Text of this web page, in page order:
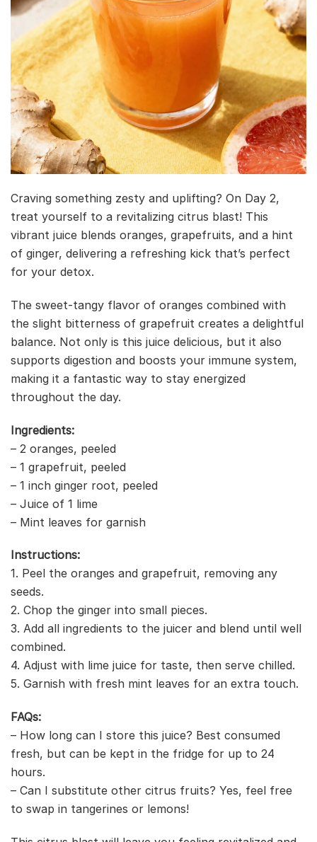
Craving something zesty and uplifting? On Day 2,
treat yourself to a revitalizing citrus blast! This
vibrant juice blends oranges, grapefruits, and a hint
of ginger, delivering a refreshing kick that’s perfect
for your detox.
The sweet-tangy flavor of oranges combined with
the slight bitterness of grapefruit creates a delightful
balance. Not only is this juice delicious, but it also
supports digestion and boosts your immune system,
making it a fantastic way to stay energized
throughout the day.
Ingredients:
– 2 oranges, peeled
– 1 grapefruit, peeled
– 1 inch ginger root, peeled
– Juice of 1 lime
– Mint leaves for garnish
Instructions:
1. Peel the oranges and grapefruit, removing any
seeds.
2. Chop the ginger into small pieces.
3. Add all ingredients to the juicer and blend until well
combined.
4. Adjust with lime juice for taste, then serve chilled.
5. Garnish with fresh mint leaves for an extra touch.
FAQs:
– How long can I store this juice? Best consumed
fresh, but can be kept in the fridge for up to 24
hours.
– Can I substitute other citrus fruits? Yes, feel free
to swap in tangerines or lemons!